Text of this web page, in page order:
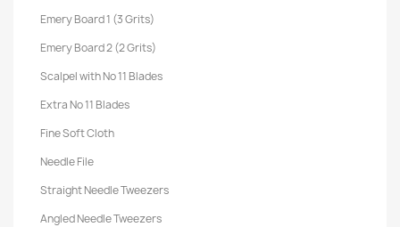
Emery Board 1 (3 Grits)
Emery Board 2 (2 Grits)
Scalpel with No 11 Blades
Extra No 11 Blades
Fine Soft Cloth
Needle File
Straight Needle Tweezers
Angled Needle Tweezers